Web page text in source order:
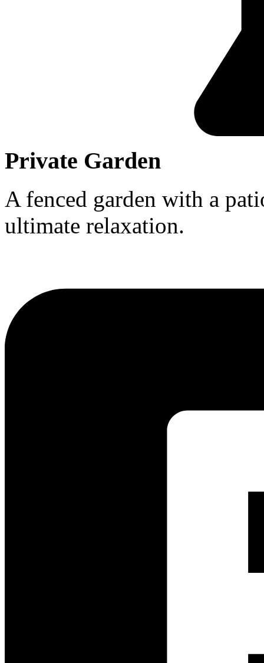
Private Garden
A fenced garden with a
ultimate relaxation.